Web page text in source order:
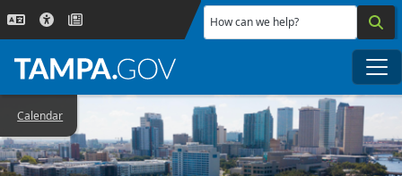
Skip to main content
How can we help?
Calendar